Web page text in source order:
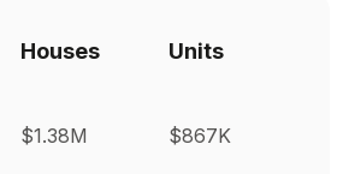
Houses Units
$1.38M $867K